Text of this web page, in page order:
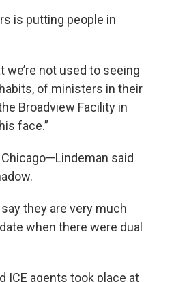
is putting people in
we’re not used to seeing
of ministers in their
Broadview Facility in
face.”
said
they are very much
when there were dual
ICE agents took place at